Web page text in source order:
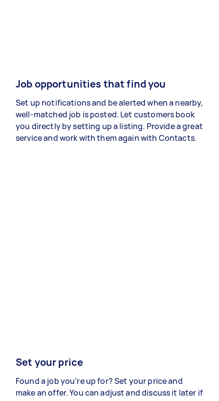
Job opportunities that find you
Set up notifications and be alerted when a nearby,
well-matched job is posted. Let customers book
you directly by setting up a listing. Provide a great
service and work with them again with Contacts.
Set your price
Found a job you’re up for? Set your price and
make an offer. You can adjust and discuss it later if